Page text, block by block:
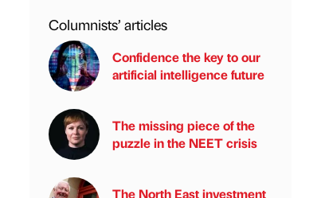
Columnists’ articles
Confidence the key to our
artificial intelligence future
The missing piece of the
puzzle in the NEET crisis
The North East investment